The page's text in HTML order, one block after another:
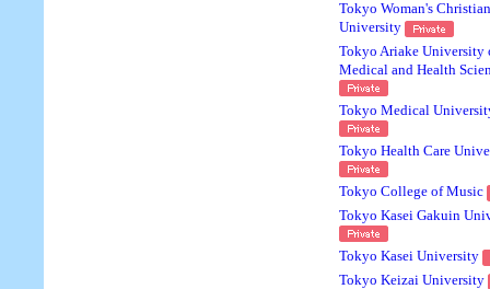
Tokyo Woman's Christian
University
Tokyo Ariake University
Medical and Health
Tokyo Medical
Tokyo Health Care
Tokyo College of Music
Tokyo Kasei Gakuin
Tokyo Kasei University
Tokyo Keizai University